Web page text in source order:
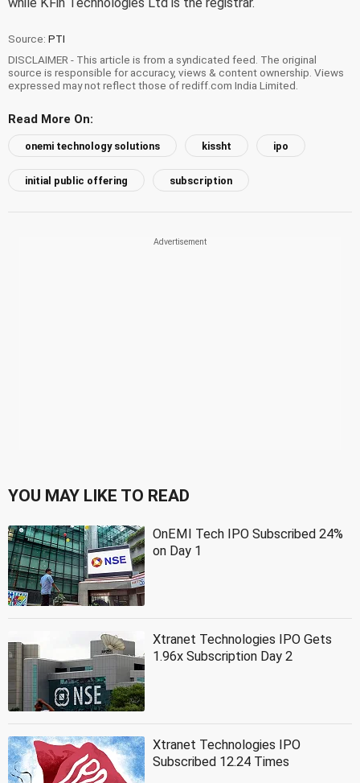
Source: PTI
DISCLAIMER - This article is from a syndicated feed. The original
source is responsible for accuracy, views & content ownership. Views
expressed may not reflect those of rediff.com India Limited.
Read More On:
onemi technology solutions kissht ipo
initial public offering subscription
YOU MAY LIKE TO READ
OnEMI Tech IPO Subscribed 24%
on Day 1
Xtranet Technologies IPO Gets
1.96x Subscription Day 2
Xtranet Technologies IPO
Subscribed 12.24 Times